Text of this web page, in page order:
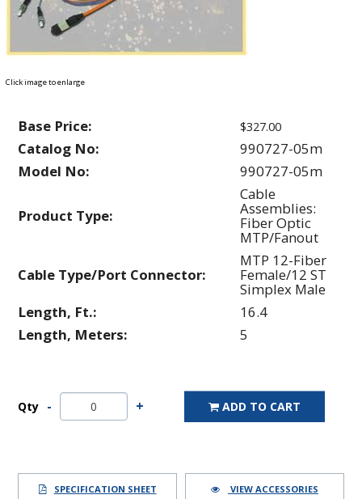
Click image to enlarge
Base Price: $327.00
Catalog No:
990727-05m
Model No:
990727-05m
Product Type:
Cable
Assemblies:
Fiber Optic
MTP/Fanout
Cable Type/Port Connector:
MTP 12-Fiber
Female/12 ST
Simplex Male
Length, Ft.:
16.4
Length, Meters:
5
Qty ADD TO CART
SPECIFICATION SHEET VIEW ACCESSORIES